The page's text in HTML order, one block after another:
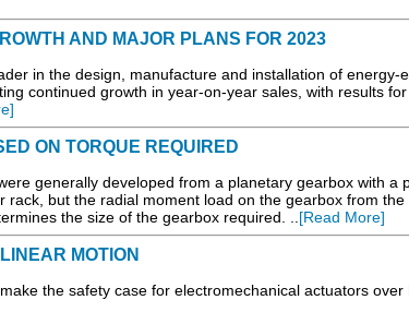
AND MAJOR PLANS FOR 2023
in the design, manufacture and installation of energy-
continued growth in year-on-year sales, with results
ON TORQUE REQUIRED
generally developed from a planetary gearbox with a
rack, but the radial moment load on the gearbox from the
the size of the gearbox required. ..[Read More]
MOTION
the safety case for electromechanical actuators over